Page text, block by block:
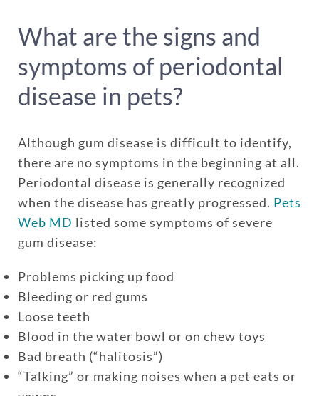
What are the signs and
symptoms of periodontal
disease in pets?
Although gum disease is difficult to identify,
there are no symptoms in the beginning at all.
Periodontal disease is generally recognized
when the disease has greatly progressed. Pets
Web MD listed some symptoms of severe
gum disease:
Problems picking up food
Bleeding or red gums
Loose teeth
Blood in the water bowl or on chew toys
Bad breath (“halitosis”)
“Talking” or making noises when a pet eats or
Enroll up to three pets under
Customizable plan options
Policies can be a mix of cats
and dogs
Optional Preventive Care
coverage